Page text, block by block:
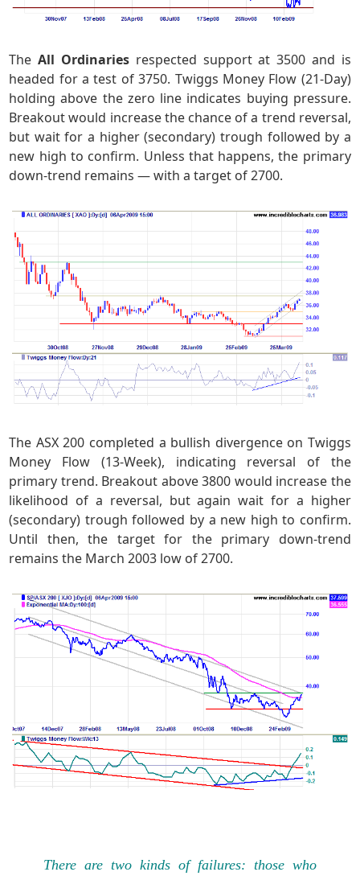
TheAll Ordinariesrespected support at 3500 and is
headed for a test of 3750. Twiggs Money Flow (21-Day)
holding above the zero line indicates buying pressure.
Breakout would increase the chance of a trend reversal,
but wait for a higher (secondary) trough followed by a
new high to confirm. Unless that happens, the primary
down-trend remains — with a target of 2700.
The ASX 200 completed a bullish divergence on Twiggs
Money Flow (13-Week), indicating reversal of the
primary trend. Breakout above 3800 would increase the
likelihood of a reversal, but again wait for a higher
(secondary) trough followed by a new high to confirm.
Until then, the target for the primary down-trend
remains the March 2003 low of 2700.
There are two kinds of failures: those who